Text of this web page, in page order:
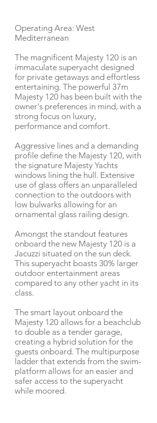
Operating Area: West
Mediterranean
The magnificent Majesty 120 is an
immaculate superyacht designed
for private getaways and effortless
entertaining. The powerful 37m
Majesty 120 has been built with the
owner's preferences in mind, with a
strong focus on luxury,
performance and comfort.
Aggressive lines and a demanding
profile define the Majesty 120, with
the signature Majesty Yachts
windows lining the hull. Extensive
use of glass offers an unparalleled
connection to the outdoors with
low bulwarks allowing for an
ornamental glass railing design.
Amongst the standout features
onboard the new Majesty 120 is a
Jacuzzi situated on the sun deck.
This superyacht boasts 30% larger
outdoor entertainment areas
compared to any other yacht in its
class.
The smart layout onboard the
Majesty 120 allows for a beachclub
to double as a tender garage,
creating a hybrid solution for the
guests onboard. The multipurpose
ladder that extends from the swim-
platform allows for an easier and
safer access to the superyacht
while moored.